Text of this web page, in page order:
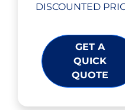
DISCOUNTED
GET A
QUICK
QUOTE